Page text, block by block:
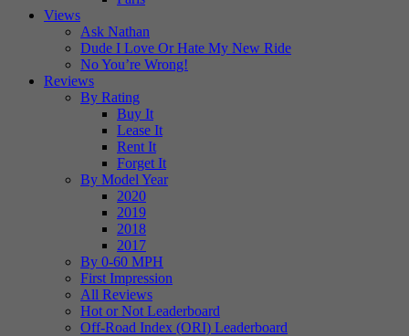
Views
Ask Nathan
Dude I Love Or Hate My New Ride
No You’re Wrong!
Reviews
By Rating
Buy It
Lease It
Rent It
Forget It
By Model Year
2020
2019
2018
2017
By 0-60 MPH
First Impression
All Reviews
Hot or Not Leaderboard
Off-Road Index (ORI) Leaderboard